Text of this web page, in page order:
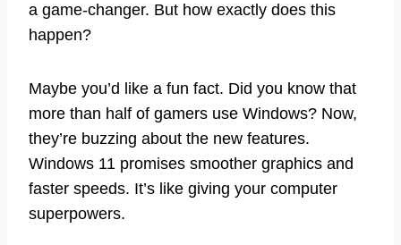
a game-changer. But how exactly does this
happen?
Maybe you’d like a fun fact. Did you know that
more than half of gamers use Windows? Now,
they’re buzzing about the new features.
Windows 11 promises smoother graphics and
faster speeds. It’s like giving your computer
superpowers.